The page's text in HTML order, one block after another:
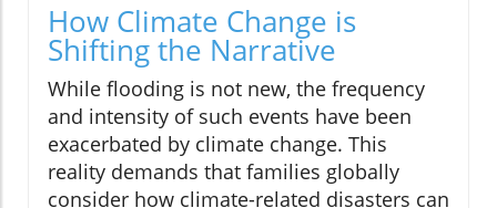
How Climate Change is
Shifting the Narrative
While flooding is not new, the frequency
and intensity of such events have been
exacerbated by climate change. This
reality demands that families globally
consider how climate-related disasters can